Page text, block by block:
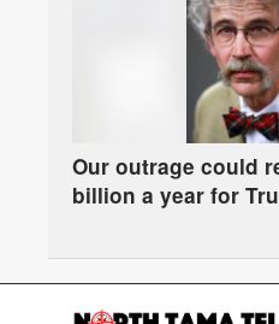
Our outrage could
billion a year for